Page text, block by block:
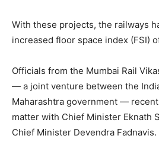
With these projects, the railways
increased floor space index (FSI)
Officials from the Mumbai Rail
— a joint venture between the
Maharashtra government —
matter with Chief Minister Eknath
Chief Minister Devendra Fadnavis.